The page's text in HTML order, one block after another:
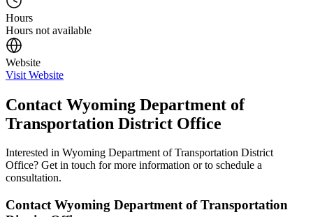
Hours
Hours not available
Website
Visit Website
Contact Wyoming Department of
Transportation District Office
Interested in Wyoming Department of Transportation District
Office? Get in touch for more information or to schedule a
consultation.
Contact Wyoming Department of Transportation